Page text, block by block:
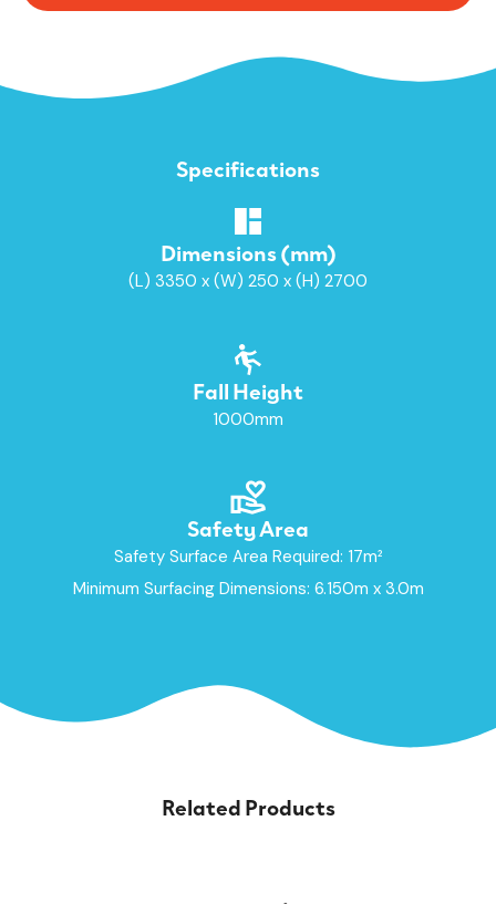
Specifications
Dimensions (mm)
(L) 3350 x (W) 250 x (H) 2700
Fall Height
1000mm
Safety Area
Safety Surface Area Required: 17m²
Minimum Surfacing Dimensions: 6.150m x 3.0m
Related Products